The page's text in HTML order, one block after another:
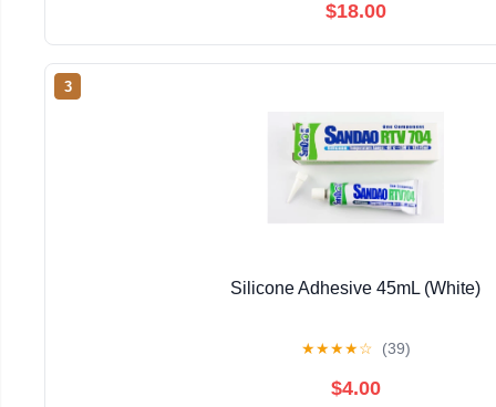
$18.00
3
Silicone Adhesive 45mL (White)
★★★★☆ (39)
$4.00